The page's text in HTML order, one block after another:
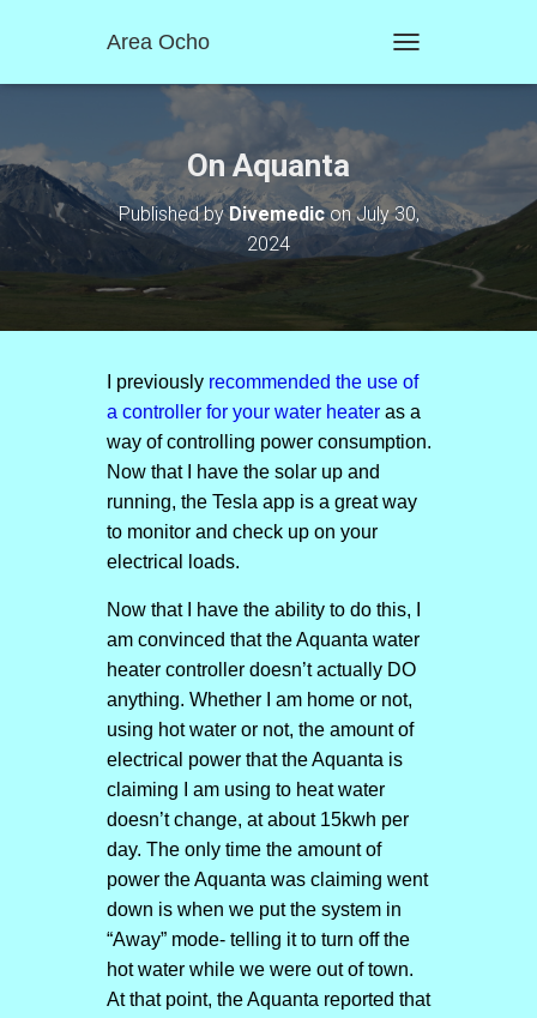
Area Ocho
O
N
A
T
O
On Aquanta
Published byDivemediconJuly 30,
2024
I previously recommended the use of
a controller for your water heateras a
way of controlling power consumption.
Now that I have the solar up and
running, the Tesla app is a great way
to monitor and check up on your
electrical loads.
Now that I have the ability to do this, I
am convinced that the Aquanta water
heater controller doesn’t actually DO
anything. Whether I am home or not,
using hot water or not, the amount of
electrical power that the Aquanta is
claiming I am using to heat water
doesn’t change, at about 15kwh per
day. The only time the amount of
power the Aquanta was claiming went
down is when we put the system in
“Away” mode- telling it to turn off the
hot water while we were out of town.
At that point, the Aquanta reported that